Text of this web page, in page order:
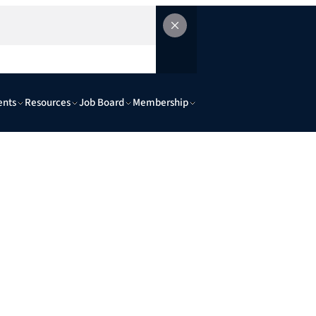
Resources Job Board Membership